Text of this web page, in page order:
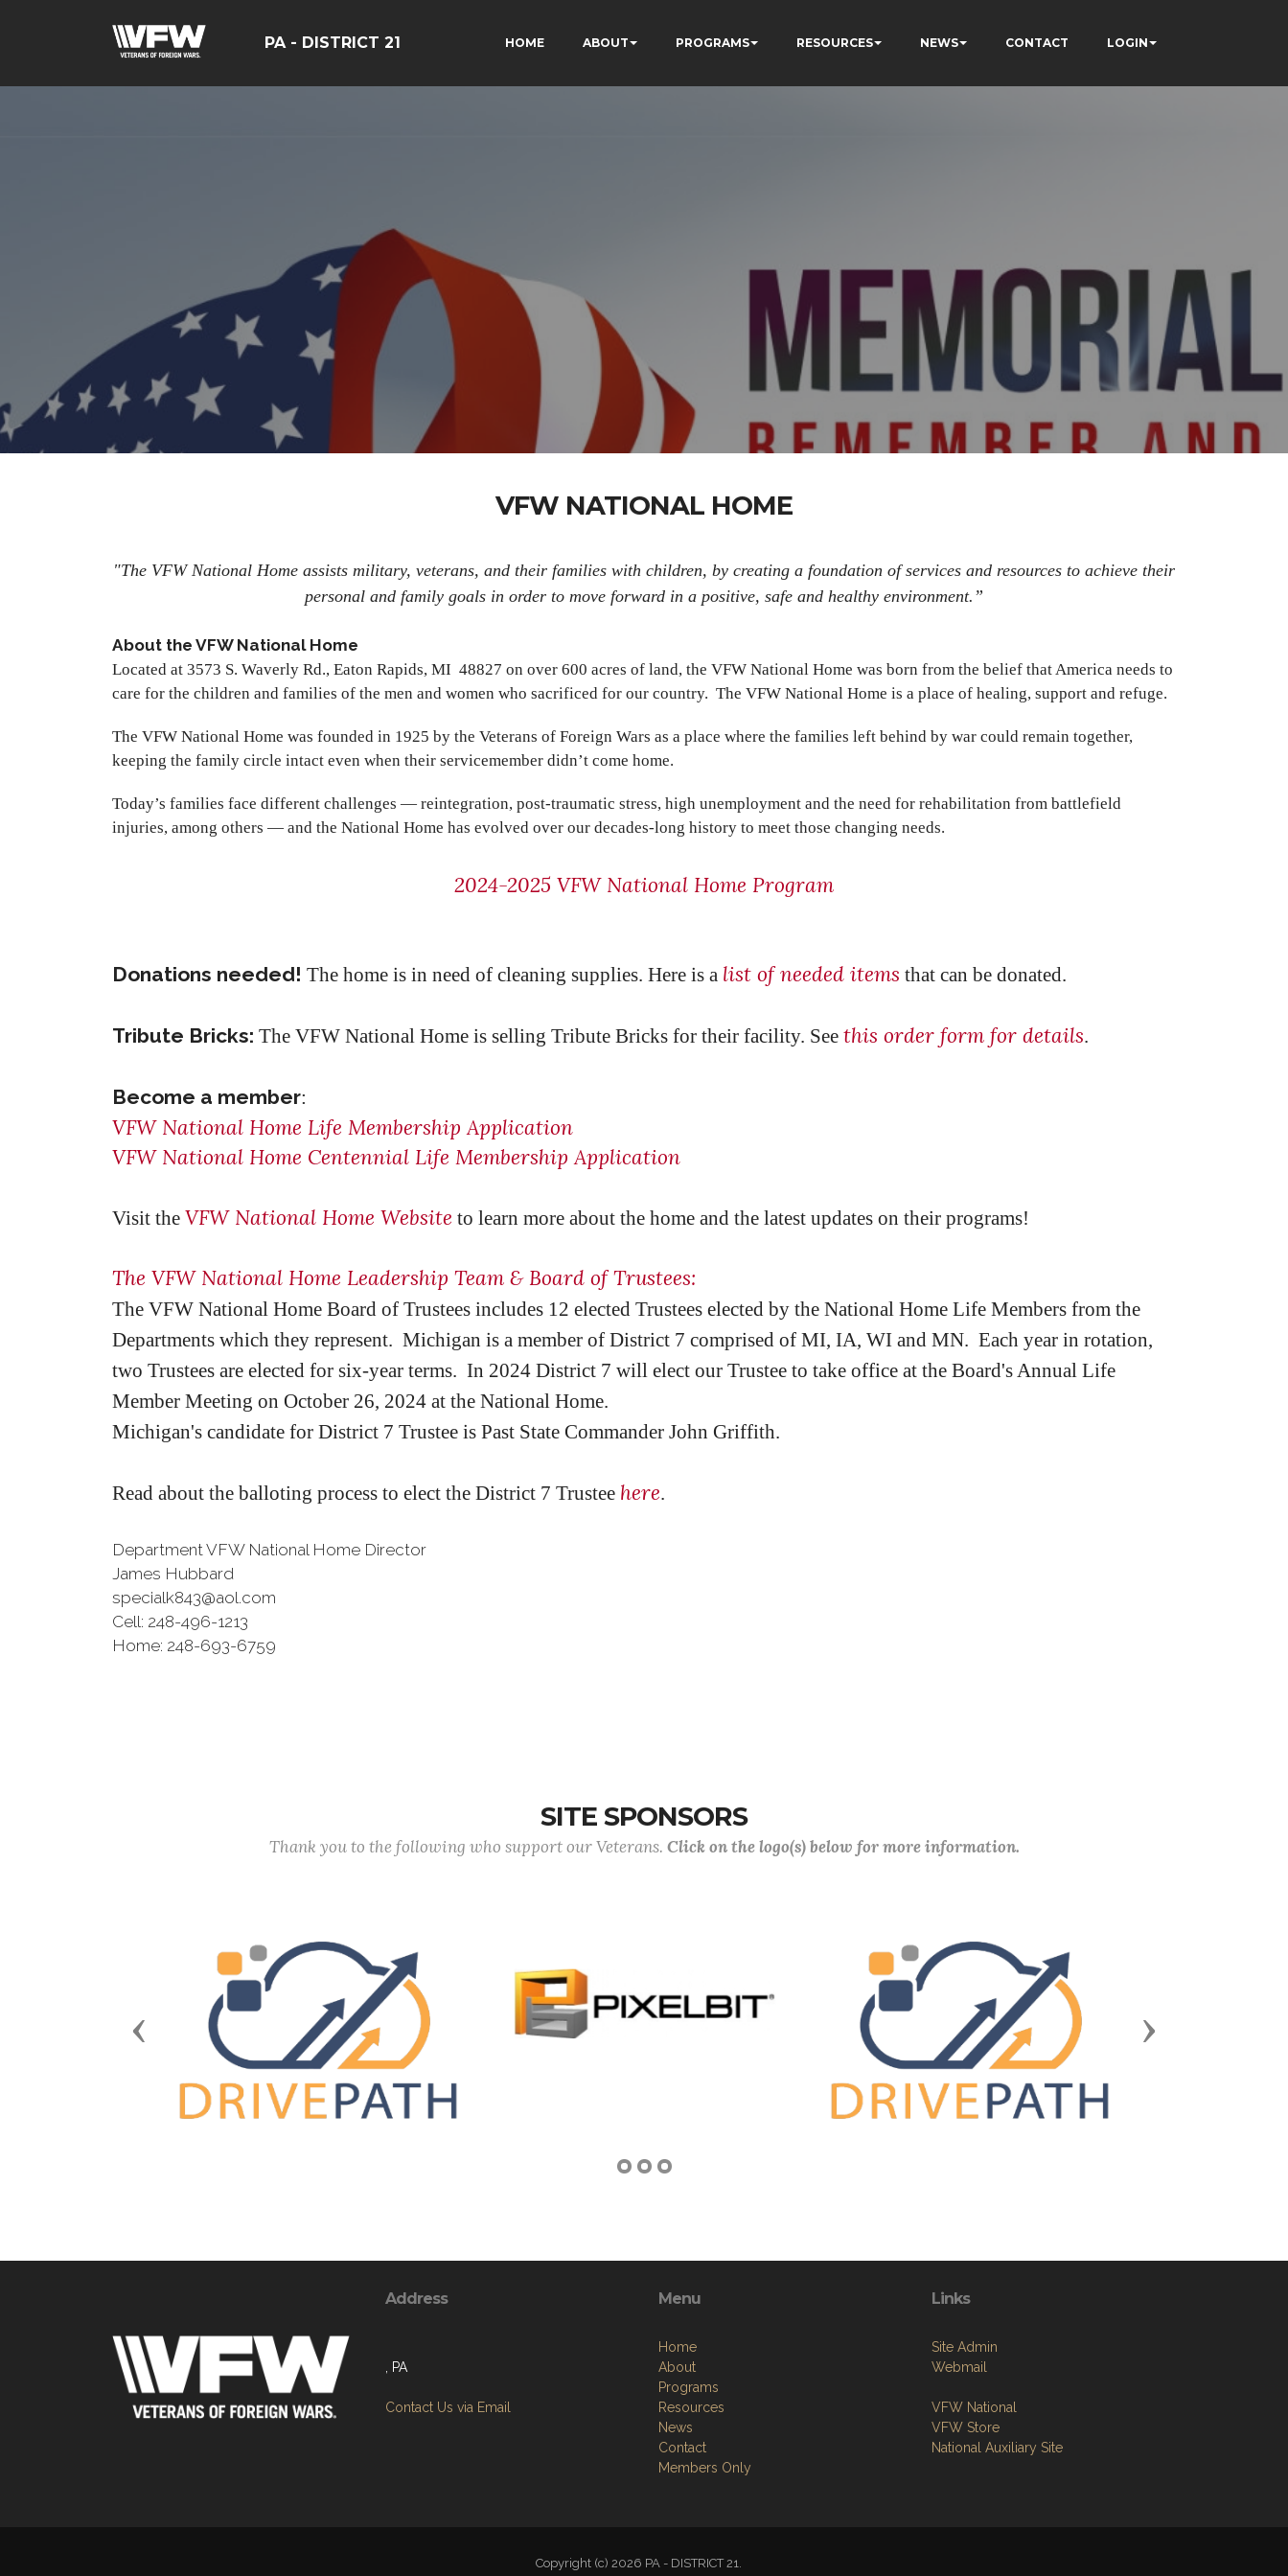
PA - DISTRICT 21 HOME ABOUT PROGRAMS RESOURCES NEWS CONTACT LOGIN
VFW NATIONAL HOME
"The VFW National Home assists military, veterans, and their families with children, by creating a foundation of services and resources to achieve their
personal and family goals in order to move forward in a positive, safe and healthy environment.”
About the VFW National Home
Located at 3573 S. Waverly Rd., Eaton Rapids, MI 48827 on over 600 acres of land, the VFW National Home was born from the belief that America needs to
care for the children and families of the men and women who sacrificed for our country. The VFW National Home is a place of healing, support and refuge.
The VFW National Home was founded in 1925 by the Veterans of Foreign Wars as a place where the families left behind by war could remain together,
keeping the family circle intact even when their servicemember didn’t come home.
Today’s families face different challenges — reintegration, post-traumatic stress, high unemployment and the need for rehabilitation from battlefield
injuries, among others — and the National Home has evolved over our decades-long history to meet those changing needs.
2024-2025 VFW National Home Program
Donations needed! The home is in need of cleaning supplies. Here is a list of needed items that can be donated.
Tribute Bricks: The VFW National Home is selling Tribute Bricks for their facility. See this order form for details.
Become a member:
VFW National Home Life Membership Application
VFW National Home Centennial Life Membership Application
Visit the VFW National Home Website to learn more about the home and the latest updates on their programs!
The VFW National Home Leadership Team & Board of Trustees:
The VFW National Home Board of Trustees includes 12 elected Trustees elected by the National Home Life Members from the
Departments which they represent. Michigan is a member of District 7 comprised of MI, IA, WI and MN. Each year in rotation,
two Trustees are elected for six-year terms. In 2024 District 7 will elect our Trustee to take office at the Board's Annual Life
Member Meeting on October 26, 2024 at the National Home.
Michigan's candidate for District 7 Trustee is Past State Commander John Griffith.
Read about the balloting process to elect the District 7 Trustee here.
Department VFW National Home Director
James Hubbard
specialk843@aol.com
Cell: 248-496-1213
Home: 248-693-6759
SITE SPONSORS
Thank you to the following who support our Veterans. Click on the logo(s) below for more information.
Previous Next
Address
, PA
Contact Us via Email
Menu
Home
About
Programs
Resources
News
Contact
Members Only
Links
Site Admin
Webmail
VFW National
VFW Store
National Auxiliary Site
Copyright (c) 2026 PA - DISTRICT 21.